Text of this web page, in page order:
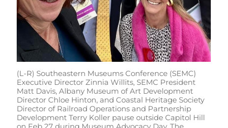
(L-R) Southeastern Museums Conference (SEMC)
Executive Director Zinnia Willits, SEMC President
Matt Davis, Albany Museum of Art Development
Director Chloe Hinton, and Coastal Heritage Society
Director of Railroad Operations and Partnership
Development Terry Koller pause outside Capitol Hill